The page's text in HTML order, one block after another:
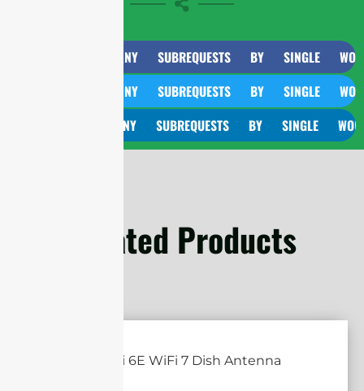
CURL TOO MANY SUBREQUESTS BY SINGLE
CURL TOO MANY SUBREQUESTS BY SINGLE
CURL TOO MANY SUBREQUESTS BY SINGLE
Related Products